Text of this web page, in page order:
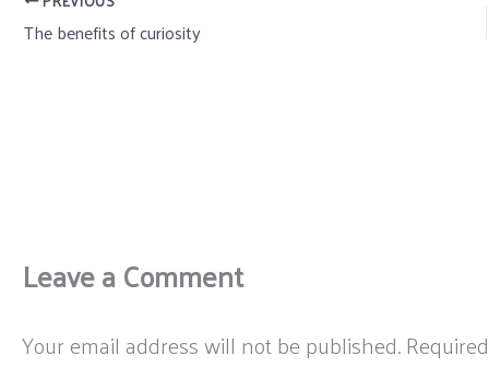
The benefits of curiosity
Leave a Comment
Your email address will not be published.